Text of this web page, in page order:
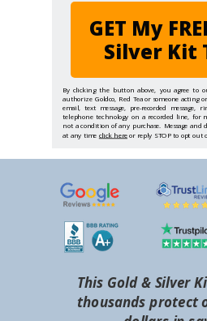
GET My
Silver Kit
By clicking the button above, you agree to
authorize Goldco, Red Tea or someone acting
email, text message, pre-recorded message,
telephone technology on a recorded line, for
not a condition of any purchase. Message and
at any time click hereor reply STOP to opt out
This Gold & Silver
thousands protect